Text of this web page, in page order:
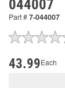
044007
Part #7-044007
43.99Each